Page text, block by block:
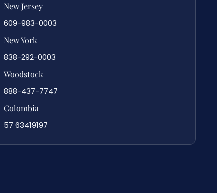
New Jersey
609-983-0003
New York
838-292-0003
Woodstock
888-437-7747
Colombia
57 63419197